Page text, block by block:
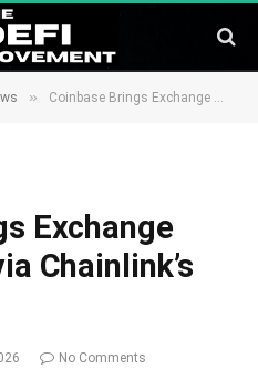
» Coinbase Brings Exchange Data Onchain via Chainlink’s DataLink
Exchange
Chainlink’s
No Comments